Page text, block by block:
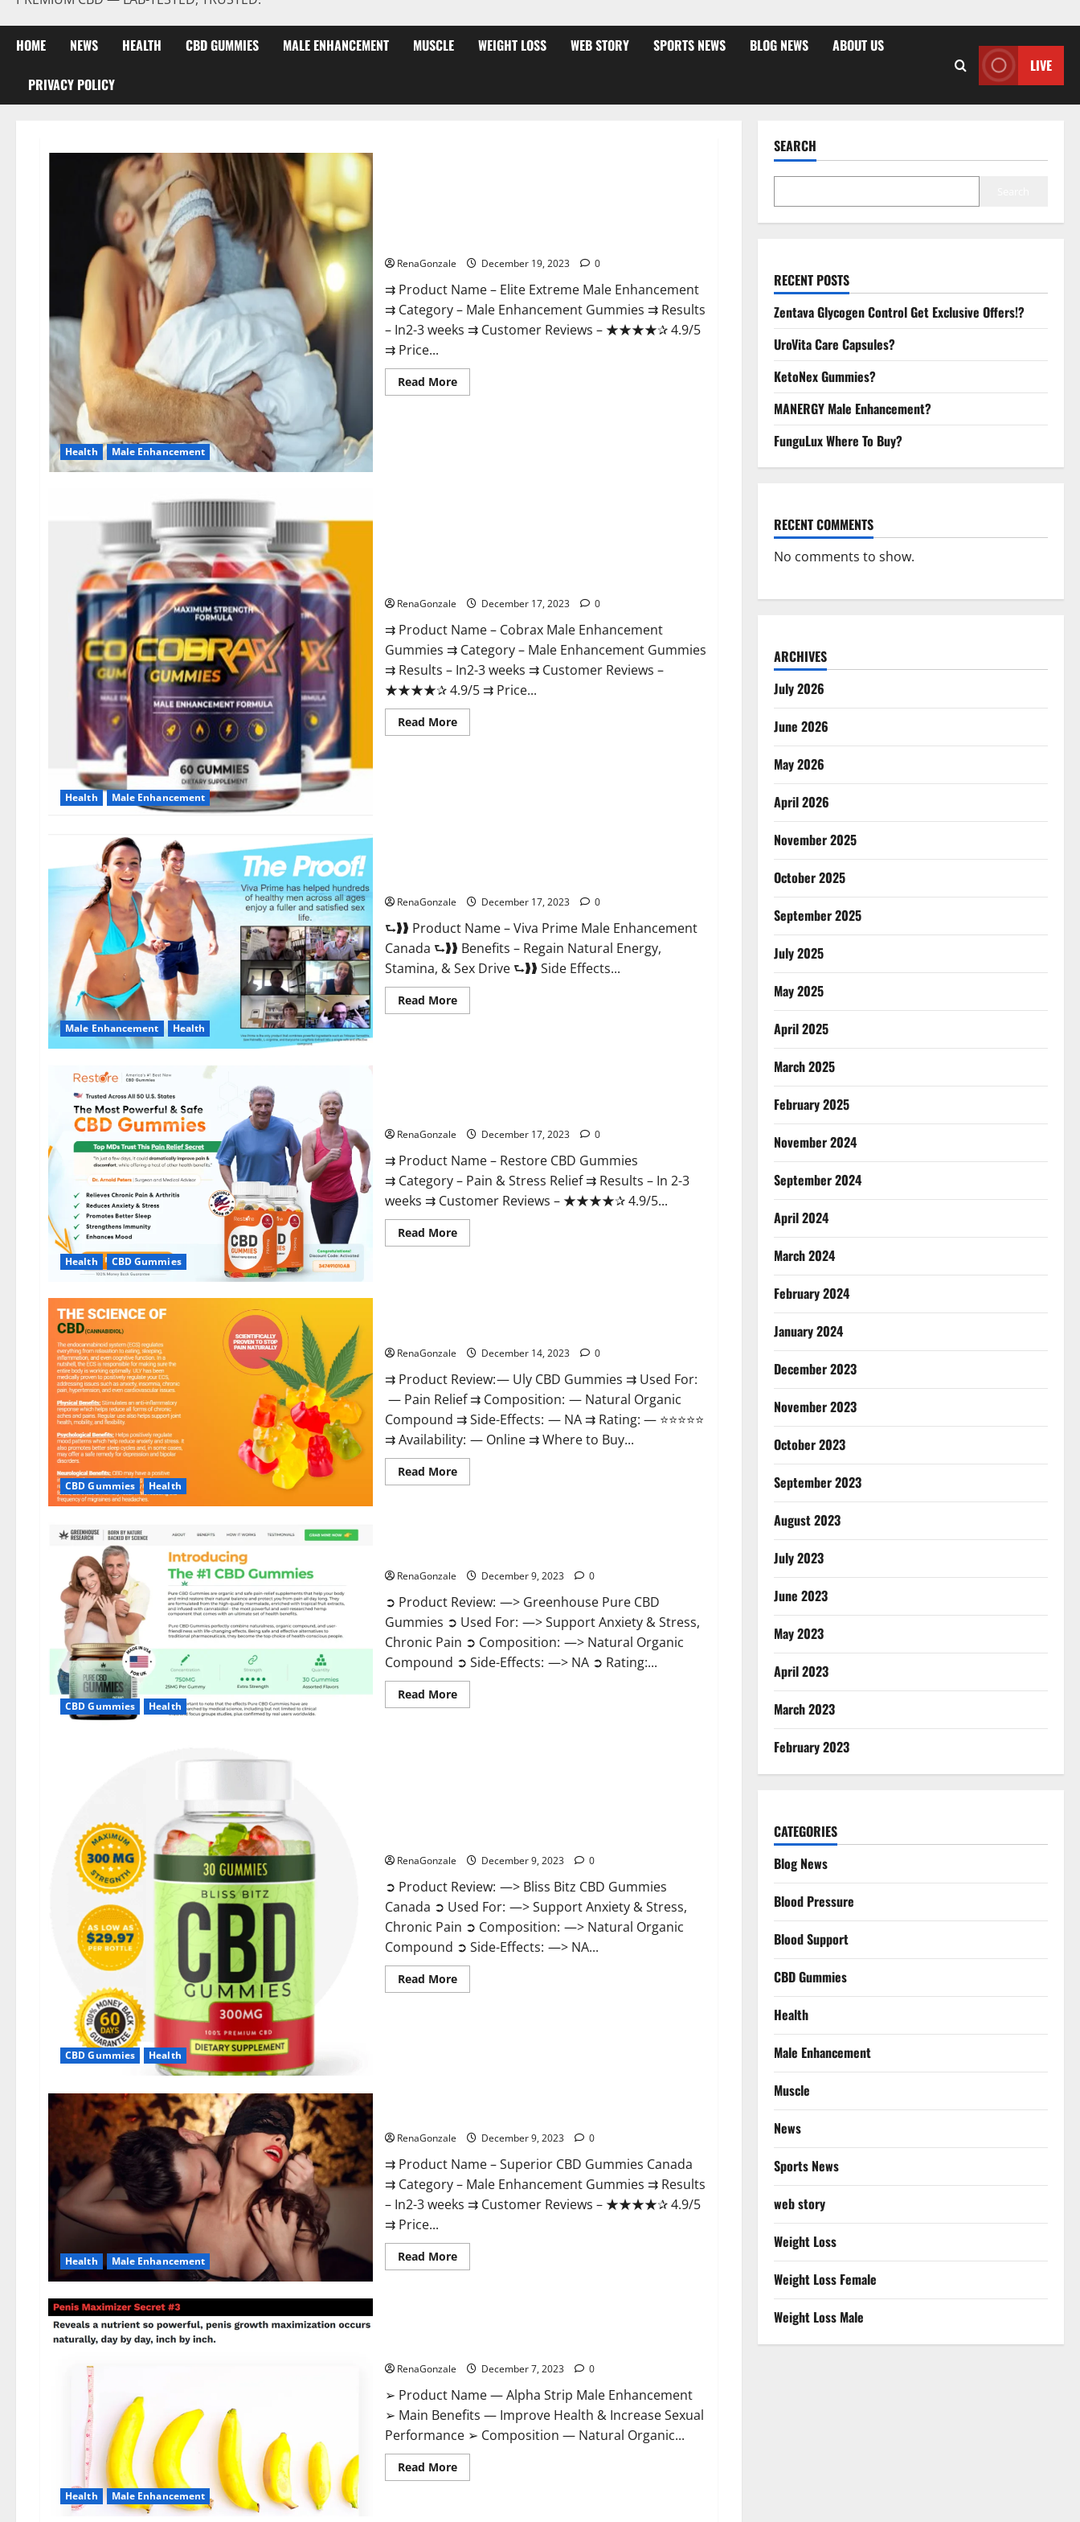
HOME NEWS HEALTH CBD GUMMIES MALE ENHANCEMENT MUSCLE WEIGHT LOSS WEB STORY SPORTS NEWS BLOG NEWS ABOUT US
PRIVACY POLICY
LIVE
Health Male Enhancement
RenaGonzale December 19, 2023 0
⇉ Product Name – ​Elite Extreme Male Enhancement
⇉ Category – ​Male Enhancement Gummies​ ⇉ Results
–​ ​​In2-3 weeks​ ⇉ Customer Reviews – ​★★★★✰ 4.9/5​
⇉ Price...
Read MoreRead
more
Health Male Enhancement
RenaGonzale December 17, 2023 0
⇉ Product Name – ​Cobrax Male Enhancement
Gummies ⇉ Category – ​Male Enhancement Gummies​
⇉ Results –​ ​​In2-3 weeks​ ⇉ Customer Reviews – ​
★★★★✰ 4.9/5​ ⇉ Price...
Read MoreRead
more
Male Enhancement Health
RenaGonzale December 17, 2023 0
⮑❱❱ Product Name – Viva Prime Male Enhancement
Canada ⮑❱❱ Benefits – Regain Natural Energy,
Stamina, & Sex Drive ⮑❱❱ Side Effects...
Read MoreRead
more
Health CBD Gummies
RenaGonzale December 17, 2023 0
⇉ Product Name – Restore CBD Gummies
⇉ Category – Pain & Stress Relief ⇉ Results – In 2-3
weeks ⇉ Customer Reviews – ★★★★✰ 4.9/5...
Read MoreRead
more
CBD Gummies Health
RenaGonzale December 14, 2023 0
⇉ Product Review: — Uly CBD Gummies ⇉ Used For:
— Pain Relief ⇉ Composition: — Natural Organic
Compound ⇉ Side-Effects: — NA ⇉ Rating: — ⭐⭐⭐⭐⭐
⇉ Availability: — Online ⇉ Where to Buy...
Read MoreRead
more
CBD Gummies Health
RenaGonzale December 9, 2023 0
➲ Product Review: —> Greenhouse Pure CBD
Gummies ➲ Used For: —> Support Anxiety & Stress,
Chronic Pain ➲ Composition: —> Natural Organic
Compound ➲ Side-Effects: —> NA ➲ Rating:...
Read MoreRead
more
CBD Gummies Health
RenaGonzale December 9, 2023 0
➲ Product Review: —> Bliss Bitz CBD Gummies
Canada ➲ Used For: —> Support Anxiety & Stress,
Chronic Pain ➲ Composition: —> Natural Organic
Compound ➲ Side-Effects: —> NA...
Read MoreRead
more
Health Male Enhancement
RenaGonzale December 9, 2023 0
⇉ Product Name – ​Superior CBD Gummies Canada
⇉ Category – ​Male Enhancement Gummies​ ⇉ Results
–​ ​​In2-3 weeks​ ⇉ Customer Reviews – ​★★★★✰ 4.9/5​
⇉ Price...
Read MoreRead
more
Health Male Enhancement
RenaGonzale December 7, 2023 0
➢ Product Name — Alpha Strip Male Enhancement
➢ Main Benefits — Improve Health & Increase Sexual
Performance ➢ Composition — Natural Organic...
Read MoreRead
more
SEARCH
RECENT POSTS
Zentava Glycogen Control Get Exclusive Offers!?
UroVita Care Capsules?
KetoNex Gummies?
MANERGY Male Enhancement?
FunguLux Where To Buy?
RECENT COMMENTS
No comments to show.
ARCHIVES
July 2026
June 2026
May 2026
April 2026
November 2025
October 2025
September 2025
July 2025
May 2025
April 2025
March 2025
February 2025
November 2024
September 2024
April 2024
March 2024
February 2024
January 2024
December 2023
November 2023
October 2023
September 2023
August 2023
July 2023
June 2023
May 2023
April 2023
March 2023
February 2023
CATEGORIES
Blog News
Blood Pressure
Blood Support
CBD Gummies
Health
Male Enhancement
Muscle
News
Sports News
web story
Weight Loss
Weight Loss Female
Weight Loss Male